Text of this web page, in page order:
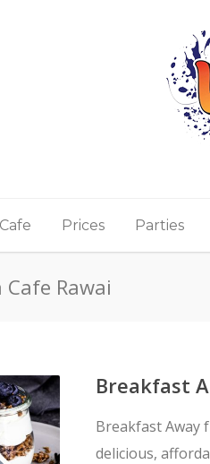
Cafe Prices Parties
Rawai
Breakfast
Breakfast Away
delicious,